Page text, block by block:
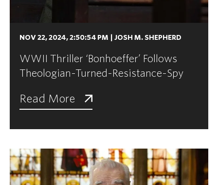
NOV 22, 2024, 2:50:54 PM JOSH M. SHEPHERD
WWII Thriller ‘Bonhoeffer’ Follows
Theologian-Turned-Resistance-Spy
Read More